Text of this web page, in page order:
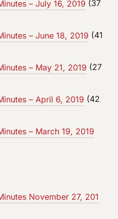
– July 16, 2019 (37
– June 18, 2019 (41
– May 21, 2019 (27
– April 6, 2019 (42
– March 19, 2019
November 27, 201